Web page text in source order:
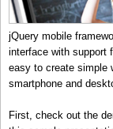
jQuery mobile
interface with support
easy to create simple
smartphone and
First, check out the